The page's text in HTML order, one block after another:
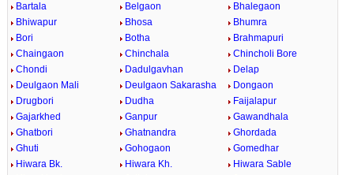
Bartala
Belgaon
Bhalegaon
Bhiwapur
Bhosa
Bhumra
Bori
Botha
Brahmapuri
Chaingaon
Chinchala
Chincholi Bore
Chondi
Dadulgavhan
Delap
Deulgaon Mali
Deulgaon Sakarasha
Dongaon
Drugbori
Dudha
Faijalapur
Gajarkhed
Ganpur
Gawandhala
Ghatbori
Ghatnandra
Ghordada
Ghuti
Gohogaon
Gomedhar
Hiwara Bk.
Hiwara Kh.
Hiwara Sable